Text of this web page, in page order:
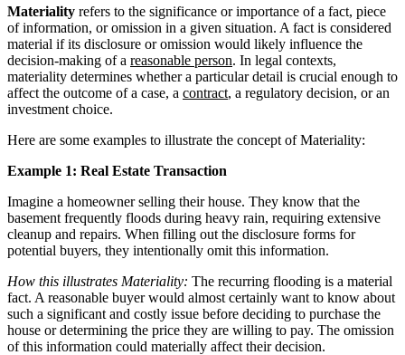
Materiality refers to the significance or importance of a fact, piece
of information, or omission in a given situation. A fact is considered
material if its disclosure or omission would likely influence the
decision-making of a reasonable person. In legal contexts,
materiality determines whether a particular detail is crucial enough to
affect the outcome of a case, a contract, a regulatory decision, or an
investment choice.
Here are some examples to illustrate the concept of Materiality:
Example 1: Real Estate Transaction
Imagine a homeowner selling their house. They know that the
basement frequently floods during heavy rain, requiring extensive
cleanup and repairs. When filling out the disclosure forms for
potential buyers, they intentionally omit this information.
How this illustrates Materiality: The recurring flooding is a material
fact. A reasonable buyer would almost certainly want to know about
such a significant and costly issue before deciding to purchase the
house or determining the price they are willing to pay. The omission
of this information could materially affect their decision.